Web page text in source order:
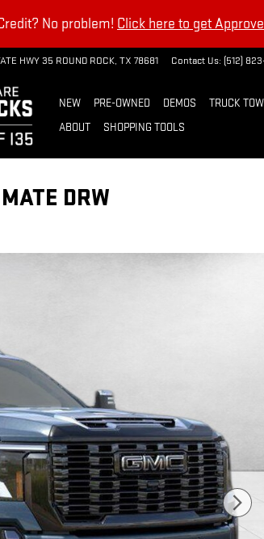
No problem! Click here to get
HWY 35 ROUND ROCK, TX 78681 Contact Us: (512)
NEW PRE-OWNED DEMOS TRUCK
ABOUT
SHOPPING TOOLS
DRW